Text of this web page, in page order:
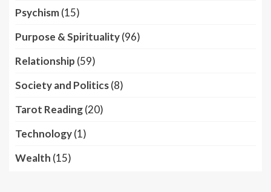
Psychism(15)
Purpose & Spirituality(96)
Relationship (59)
Society and Politics(8)
Tarot Reading(20)
Technology(1)
Wealth (15)